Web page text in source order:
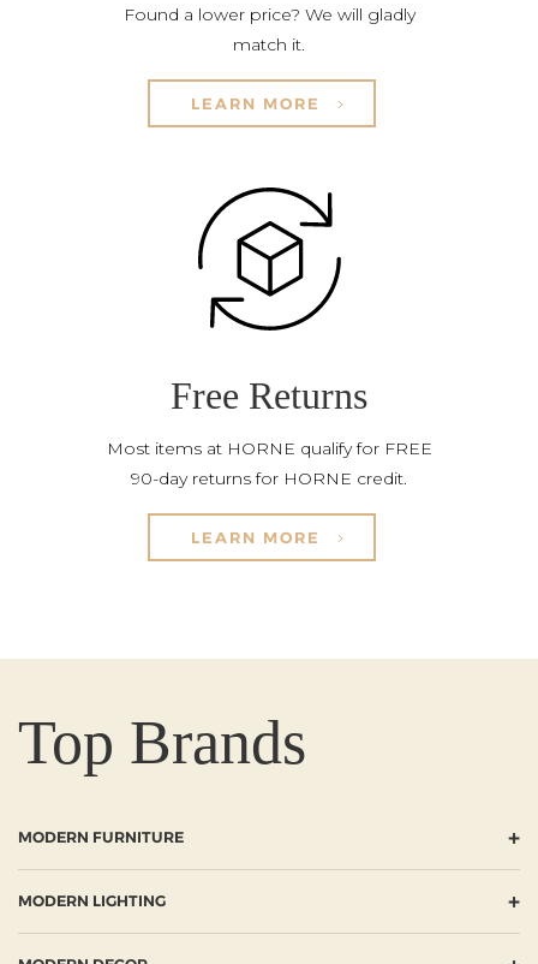
Found a lower price? We will gladly
match it.
LEARN MORE
Free Returns
Most items at HORNE qualify for FREE
90-day returns for HORNE credit.
LEARN MORE
Top Brands
MODERN FURNITURE +
MODERN LIGHTING +